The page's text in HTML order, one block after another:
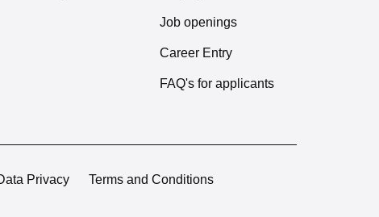
Job openings
Career Entry
FAQ's for applicants
Privacy Terms and Conditions